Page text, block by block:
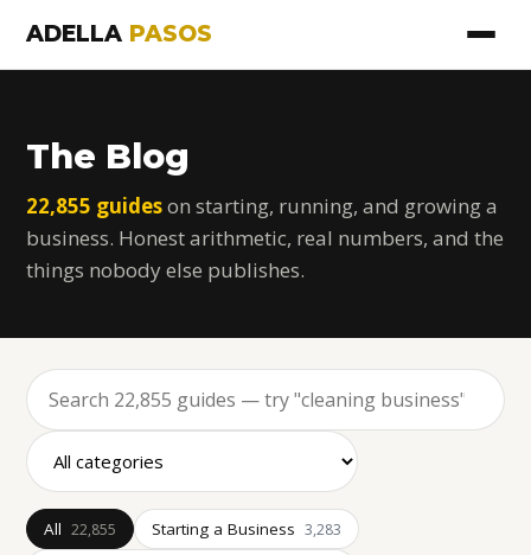
ADELLA PASOS
The Blog
22,855 guideson starting, running, and growing a
business. Honest arithmetic, real numbers, and the
things nobody else publishes.
All 22,855 Starting a Business 3,283